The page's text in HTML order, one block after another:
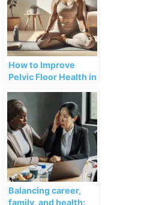
How to Improve
Pelvic Floor Health in
Kegels
Balancing career,
family, and health: